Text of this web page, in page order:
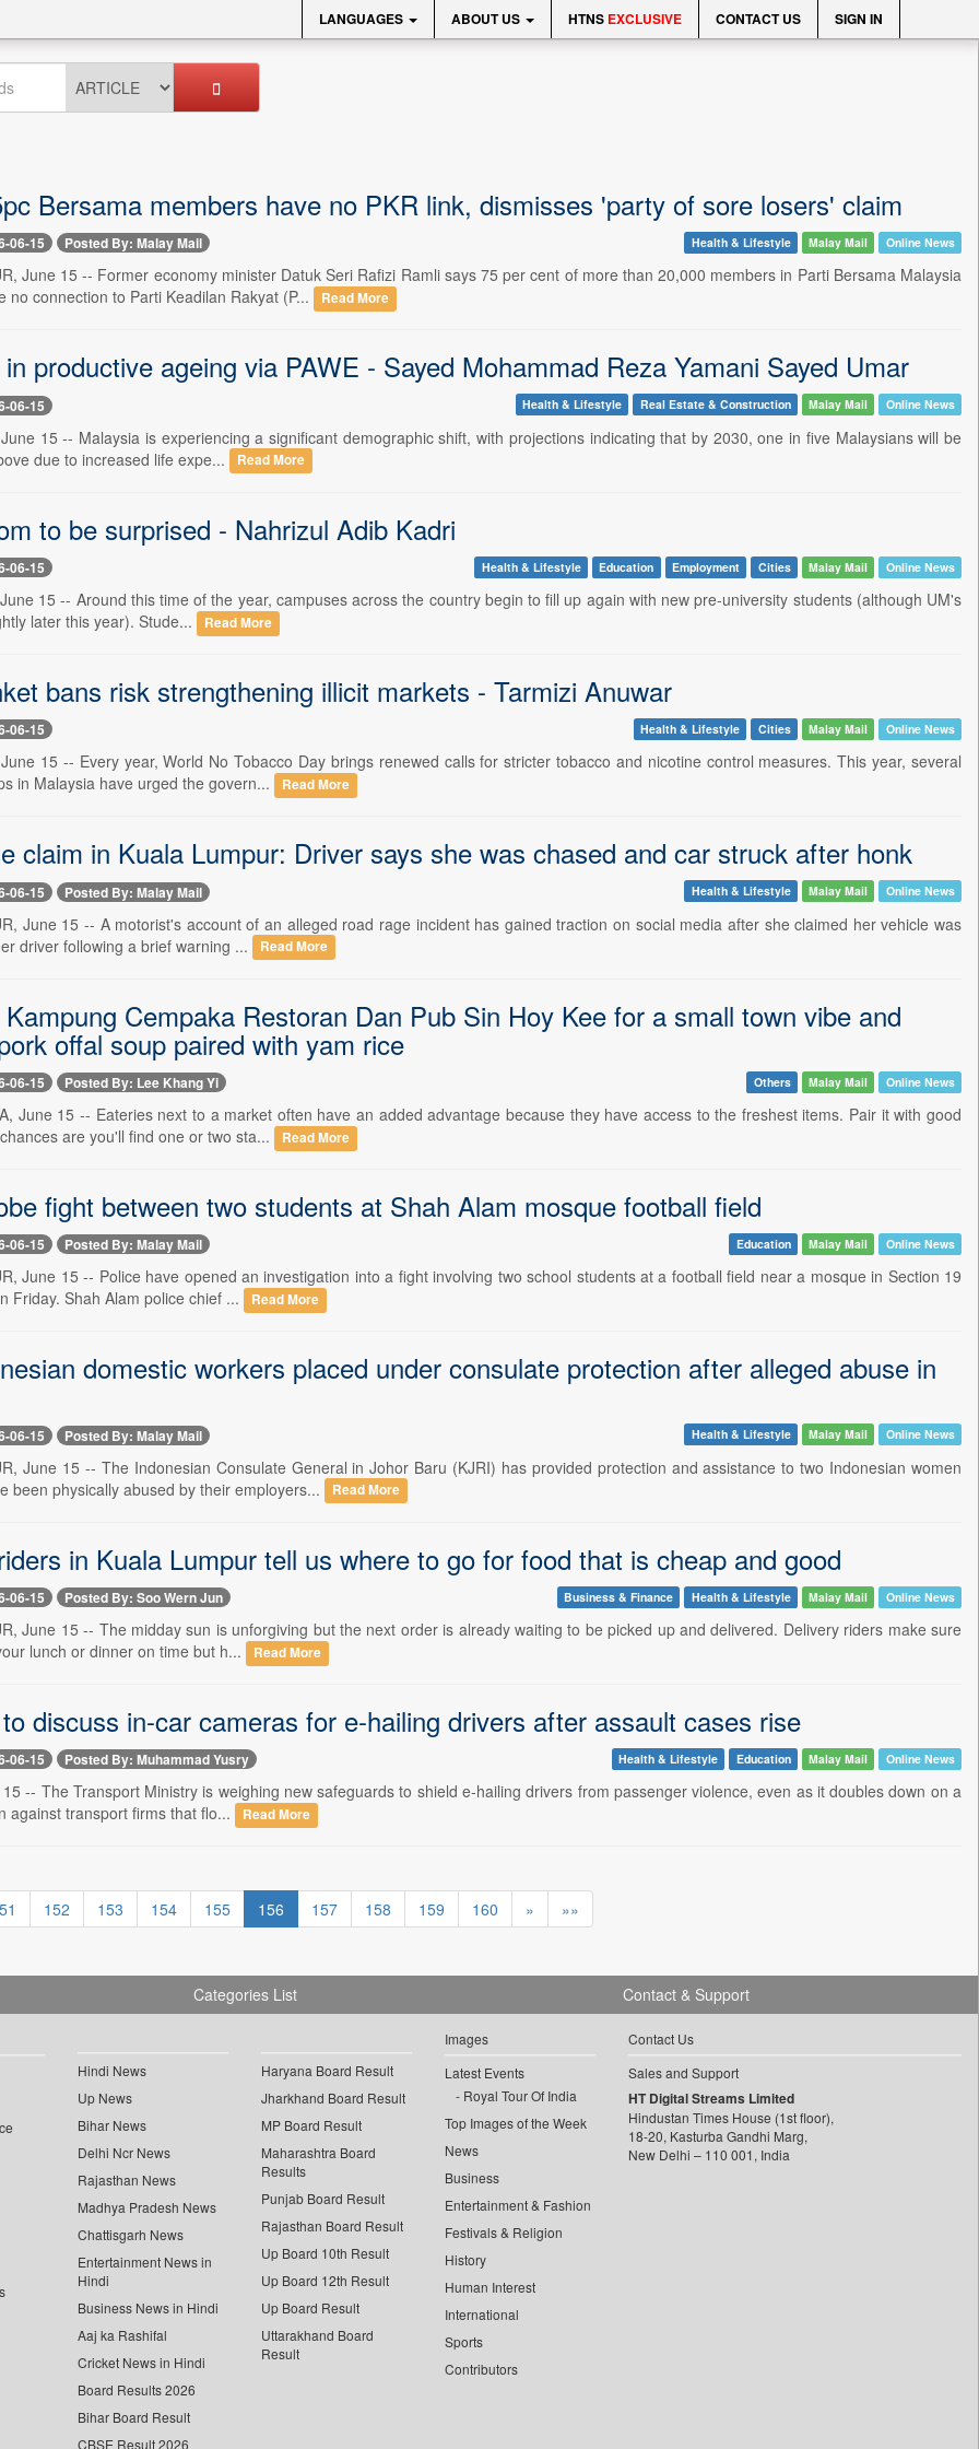
LANGUAGES ABOUT US HTNS EXCLUSIVE CONTACT US SIGN IN
Bersama members have no PKR link, dismisses 'party of sore losers' claim
06-15 Posted By: Malay Mail Health & Lifestyle Malay Mail Online News
June 15 -- Former economy minister Datuk Seri Rafizi Ramli says 75 per cent of more than 20,000 members in Parti Bersama Malaysia
no connection to Parti Keadilan Rakyat (P...
Read More
productive ageing via PAWE - Sayed Mohammad Reza Yamani Sayed Umar
06-15 Health & Lifestyle Real Estate & Construction Malay Mail Online News
15 -- Malaysia is experiencing a significant demographic shift, with projections indicating that by 2030, one in five Malaysians will be
due to increased life expe...
Read More
to be surprised - Nahrizul Adib Kadri
06-15 Health & Lifestyle Education Employment Cities Malay Mail Online News
15 -- Around this time of the year, campuses across the country begin to fill up again with new pre-university students (although UM's
later this year). Stude...
Read More
bans risk strengthening illicit markets - Tarmizi Anuwar
06-15 Health & Lifestyle Cities Malay Mail Online News
15 -- Every year, World No Tobacco Day brings renewed calls for stricter tobacco and nicotine control measures. This year, several
in Malaysia have urged the govern...
Read More
claim in Kuala Lumpur: Driver says she was chased and car struck after honk
06-15 Posted By: Malay Mail Health & Lifestyle Malay Mail Online News
June 15 -- A motorist's account of an alleged road rage incident has gained traction on social media after she claimed her vehicle was
driver following a brief warning ...
Read More
Cempaka Restoran Dan Pub Sin Hoy Kee for a small town vibe and
offal soup paired with yam rice
06-15 Posted By: Lee Khang Yi Others Malay Mail Online News
June 15 -- Eateries next to a market often have an added advantage because they have access to the freshest items. Pair it with good
are you'll find one or two sta...
Read More
fight between two students at Shah Alam mosque football field
06-15 Posted By: Malay Mail Education Malay Mail Online News
June 15 -- Police have opened an investigation into a fight involving two school students at a football field near a mosque in Section 19
Friday. Shah Alam police chief ...
Read More
domestic workers placed under consulate protection after alleged abuse in
06-15 Posted By: Malay Mail Health & Lifestyle Malay Mail Online News
June 15 -- The Indonesian Consulate General in Johor Baru (KJRI) has provided protection and assistance to two Indonesian women
been physically abused by their employers...
Read More
in Kuala Lumpur tell us where to go for food that is cheap and good
06-15 Posted By: Soo Wern Jun Business & Finance Health & Lifestyle Malay Mail Online News
June 15 -- The midday sun is unforgiving but the next order is already waiting to be picked up and delivered. Delivery riders make sure
lunch or dinner on time but h...
Read More
discuss in-car cameras for e-hailing drivers after assault cases rise
06-15 Posted By: Muhammad Yusry Health & Lifestyle Education Malay Mail Online News
15 -- The Transport Ministry is weighing new safeguards to shield e-hailing drivers from passenger violence, even as it doubles down on a
against transport firms that flo...
Read More
152 153 154 155 156 157 158 159 160 » »»
Categories List
Hindi News
Up News
Bihar News
Delhi Ncr News
Rajasthan News
Madhya Pradesh News
Chattisgarh News
Entertainment News in
Hindi
Business News in Hindi
Aaj ka Rashifal
Cricket News in Hindi
Board Results 2026
Bihar Board Result
CBSE Result 2026
Haryana Board Result
Jharkhand Board Result
MP Board Result
Maharashtra Board
Results
Punjab Board Result
Rajasthan Board Result
Up Board 10th Result
Up Board 12th Result
Up Board Result
Uttarakhand Board
Result
Images
Latest Events
Royal Tour Of India
Top Images of the Week
News
Business
Entertainment & Fashion
Festivals & Religion
History
Human Interest
International
Sports
Contributors
Contact & Support
Contact Us
Sales and Support
HT Digital Streams Limited
Hindustan Times House (1st floor),
18-20, Kasturba Gandhi Marg,
New Delhi – 110 001, India